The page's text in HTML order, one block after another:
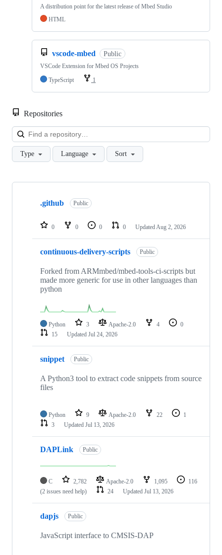
A distribution point for the latest release of Mbed Studio
HTML
vscode-mbed Public
VSCode Extension for Mbed OS Projects
TypeScript
1
Repositories
Type Language Sort
Showing
repositories
.github Public
0 0 0 0 Updated Aug 2, 2026
continuous-delivery-scripts Public
Forked from ARMmbed/mbed-tools-ci-scripts but
made more generic for use in other languages than
python
Python 3 Apache-2.0 4
0
15
Updated Jul 24, 2026
snippet Public
A Python3 tool to extract code snippets from source
files
Python 9 Apache-2.0 22
1
3
Updated Jul 13, 2026
DAPLink Public
C 2,782 Apache-2.0 1,095
116
(2 issues need help)
24 Updated Jul 13, 2026
dapjs Public
JavaScript interface to CMSIS-DAP